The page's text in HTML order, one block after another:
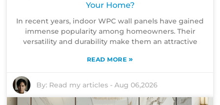
Your Home?
In recent years, indoor WPC wall panels have gained
immense popularity among homeowners. Their
versatility and durability make them an attractive
READ MORE »
By: Read my articles -Aug 06,2026